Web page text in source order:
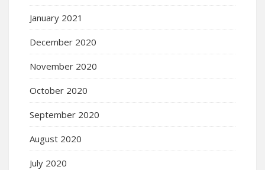
January 2021
December 2020
November 2020
October 2020
September 2020
August 2020
July 2020